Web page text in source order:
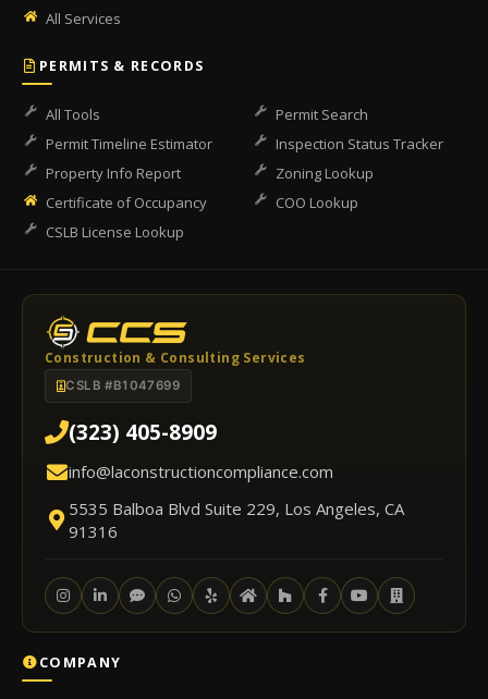
All Services
PERMITS & RECORDS
All Tools
Permit Search
Permit Timeline Estimator
Inspection Status Tracker
Property Info Report
Zoning Lookup
Certificate of Occupancy
COO Lookup
CSLB License Lookup
Construction & Consulting Services
CSLB #B1047699
(323) 405-8909
info@laconstructioncompliance.com
5535 Balboa Blvd Suite 229, Los Angeles, CA
91316
COMPANY